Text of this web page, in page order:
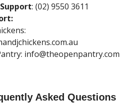
: (02) 9550 3611
info@theopenpantry.com
Asked Questions